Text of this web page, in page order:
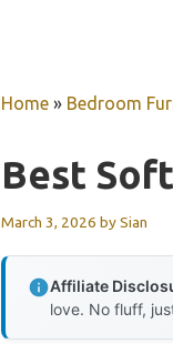
Home » Bedroom
Best
March 3, 2026 bySian
Affiliate
love. No fluff,